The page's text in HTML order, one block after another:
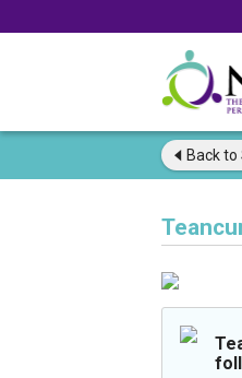
Back to